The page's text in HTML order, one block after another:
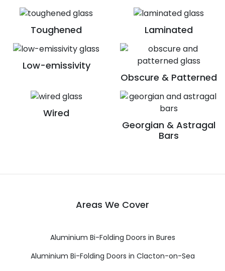
Toughened Laminated
Low-emissivity
Obscure & Patterned
Wired
Georgian & Astragal
Bars
Areas We Cover
Aluminium Bi-Folding Doors in Bures
Aluminium Bi-Folding Doors in Clacton-on-Sea